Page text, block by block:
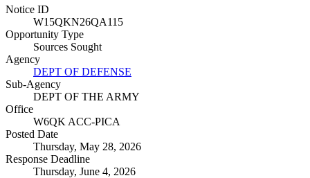
Notice ID
W15QKN26QA115
Opportunity Type
Sources Sought
Agency
DEPT OF DEFENSE
Sub-Agency
DEPT OF THE ARMY
Office
W6QK ACC-PICA
Posted Date
Thursday, May 28, 2026
Response Deadline
Thursday, June 4, 2026